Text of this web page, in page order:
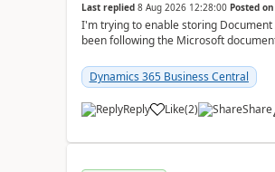
Last replied 8 Aug 2026 12:28:00 Posted on
I'm trying to enable storing
been following the Microsoft
Dynamics 365 Business Central
Reply Like(2) Share